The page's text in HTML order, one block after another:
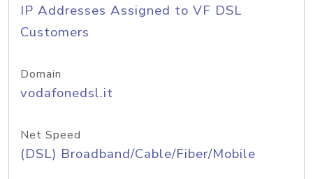
IP Addresses Assigned to VF DSL
Customers
Domain
vodafonedsl.it
Net Speed
(DSL) Broadband/Cable/Fiber/Mobile